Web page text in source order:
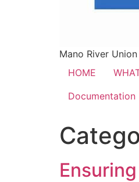
Mano River Union
HOME
Documentation